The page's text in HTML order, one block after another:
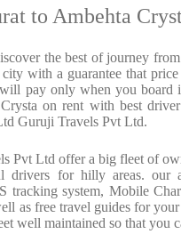
to Ambehta
the best of journey
with a guarantee that
pay only when you board
on rent with best
Guruji Travels Pvt Ltd.
Pvt Ltd offer a big fleet of
drivers for hilly areas. our
tracking system, Mobile
as free travel guides for
well maintained so that you